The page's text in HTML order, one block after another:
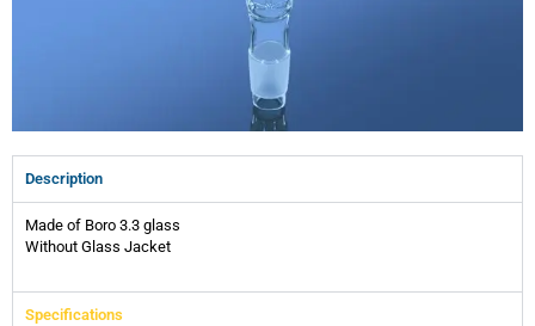
Description
Made of Boro 3.3 glass
Without Glass Jacket
Specifications